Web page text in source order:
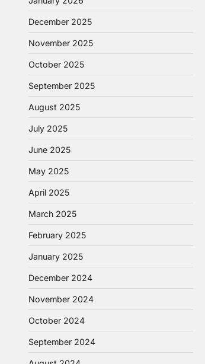
December 2025
November 2025
October 2025
September 2025
August 2025
July 2025
June 2025
May 2025
April 2025
March 2025
February 2025
January 2025
December 2024
November 2024
October 2024
September 2024